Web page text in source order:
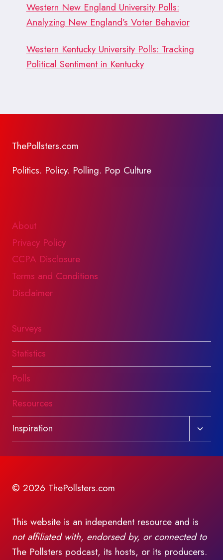
Western New England University Polls:
Analyzing New England’s Voter Behavior
Western Kentucky University Polls: Tracking
Political Sentiment in Kentucky
ThePollsters.com
Politics. Policy. Polling. Pop Culture
About
Privacy Policy
CCPA Disclosure
Terms and Conditions
Disclaimer
Surveys
Statistics
Polls
Resources
Inspiration
Toggle
child
© 2026 ThePollsters.com
This website is an independent resource and is
not affiliated with, endorsed by, or connected to
The Pollsters podcast, its hosts, or its producers.